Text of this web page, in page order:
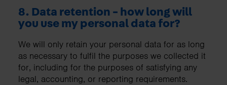
8. Data retention - how long will
you use my personal data for?
We will only retain your personal data for as long
as necessary to fulfil the purposes we collected it
for, including for the purposes of satisfying any
legal, accounting, or reporting requirements.